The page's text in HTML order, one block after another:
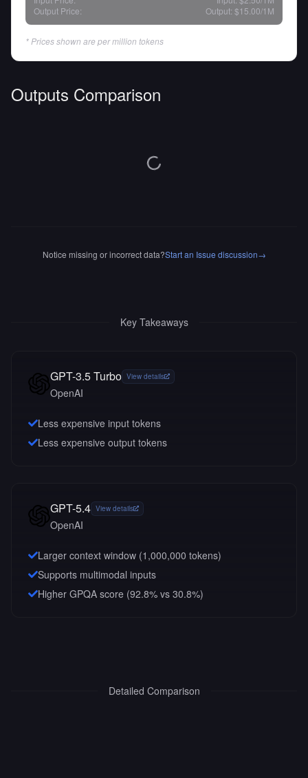
Output Price:
Output: $15.00/1M
* Prices shown are per million tokens
Outputs Comparison
Notice missing or incorrect data?Start an Issue discussion→
Key Takeaways
GPT-3.5 Turbo View details
OpenAI
Less expensive input tokens
Less expensive output tokens
GPT-5.4 View details
OpenAI
Larger context window (1,000,000 tokens)
Supports multimodal inputs
Higher GPQA score (92.8% vs 30.8%)
Detailed Comparison